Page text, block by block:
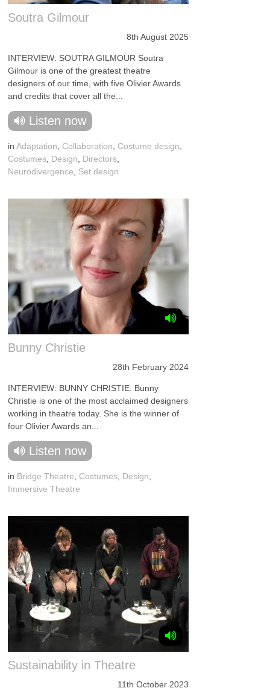
Soutra Gilmour
8th August 2025
INTERVIEW: SOUTRA GILMOUR Soutra
Gilmour is one of the greatest theatre
designers of our time, with five Olivier Awards
and credits that cover all the...
Listen now
inAdaptation Collaboration Costume design
Costumes Design Directors
Neurodivergence
Set design
Bunny Christie
28th February 2024
INTERVIEW: BUNNY CHRISTIE. Bunny
Christie is one of the most acclaimed designers
working in theatre today. She is the winner of
four Olivier Awards an...
Listen now
in Bridge Theatre Costumes Design
Immersive Theatre
Sustainability in Theatre
11th October 2023